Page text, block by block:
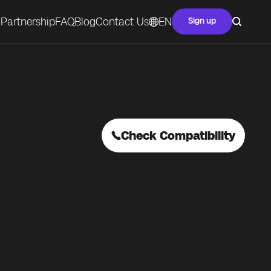
PartnershipFAQBlogContact Us EN Sign up
Check Compatibility